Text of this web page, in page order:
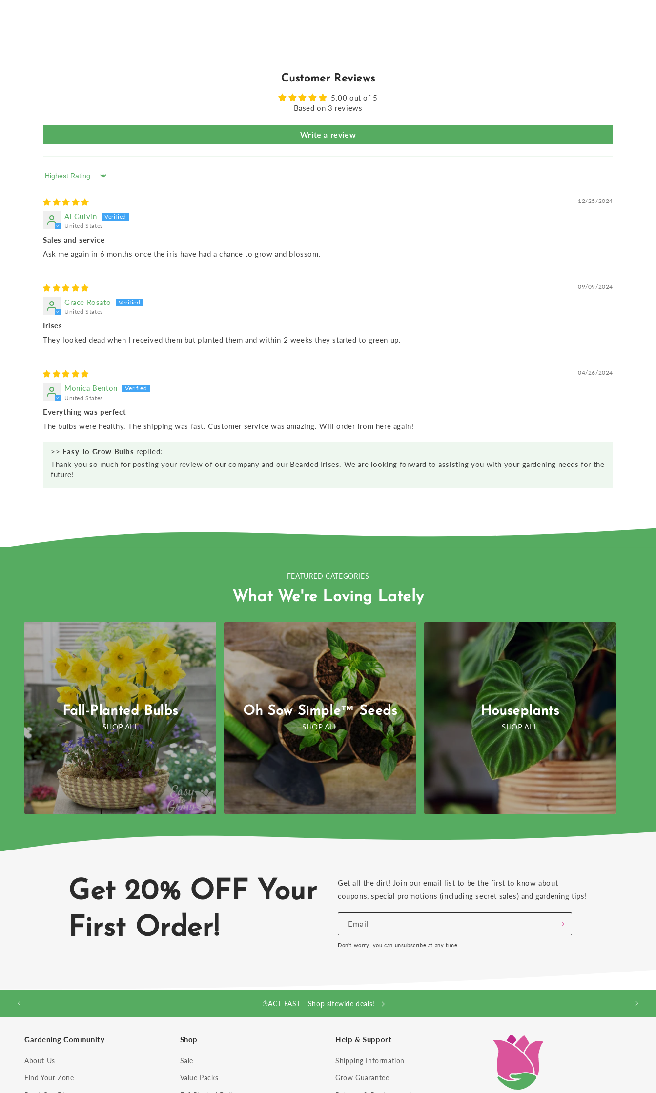
Customer Reviews
5.00 out of 5
Based on 3 reviews
Write a review
Sort by
12/25/2024
Al Gulvin
United States
Sales and service
Ask me again in 6 months once the iris have had a chance to grow and blossom.
09/09/2024
Grace Rosato
United States
Irises
They looked dead when I received them but planted them and within 2 weeks they started to green up.
04/26/2024
Monica Benton
United States
Everything was perfect
The bulbs were healthy. The shipping was fast. Customer service was amazing. Will order from here again!
>> Easy To Grow Bulbs replied:
Thank you so much for posting your review of our company and our Bearded Irises. We are looking forward to assisting you with your gardening needs for the
future!
FEATURED CATEGORIES
What We're Loving Lately
Fall-Planted Bulbs
SHOP ALL
Oh Sow Simple™ Seeds
SHOP ALL
Houseplants
SHOP ALL
Get 20% OFF Your
First Order!
Get all the dirt! Join our email list to be the first to know about
coupons, special promotions (including secret sales) and gardening tips!
Email
Don't worry, you can unsubscribe at any time.
ACT FAST - Shop sitewide deals!
Gardening Community
About Us
Find Your Zone
Shop
Sale
Value Packs
Help & Support
Shipping Information
Grow Guarantee